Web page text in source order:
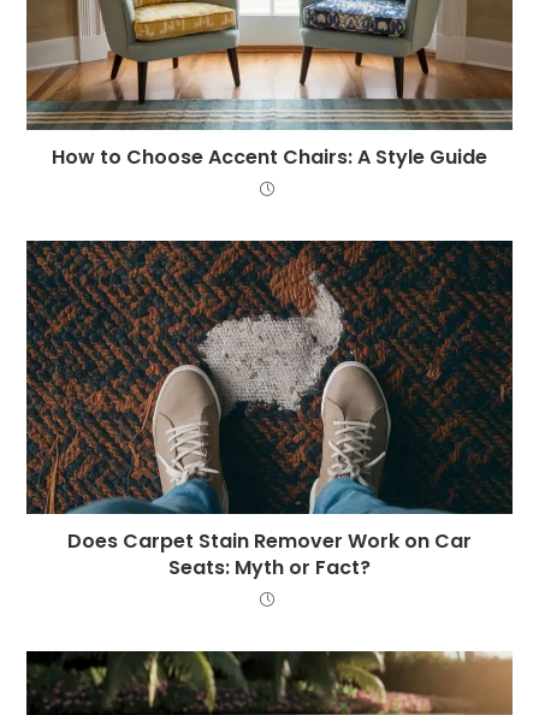
How to Choose Accent Chairs: A Style Guide
Does Carpet Stain Remover Work on Car
Seats: Myth or Fact?